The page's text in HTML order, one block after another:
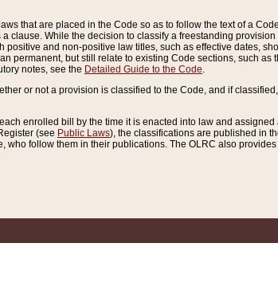
that are placed in the Code so as to follow the text of a
clause. While the decision to classify a freestanding
positive and non-positive law titles, such as effective dates,
permanent, but still relate to existing Code sections, such
notes, see the Detailed Guide to the Code.
or not a provision is classified to the Code, and if
enrolled bill by the time it is enacted into law and
(see Public Laws), the classifications are published in
who follow them in their publications. The OLRC also